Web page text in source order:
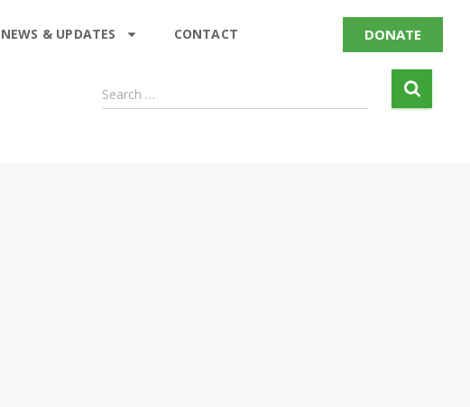
NEWS & UPDATES CONTACT DONATE
Search …